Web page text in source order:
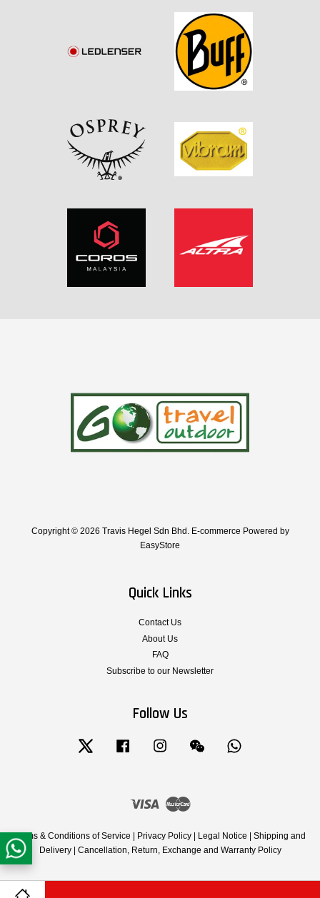
Copyright © 2026 Travis Hegel Sdn Bhd. E-commerce Powered by
EasyStore
Quick Links
Contact Us
About Us
FAQ
Subscribe to our Newsletter
Follow Us
Twitter Facebook Instagram Wechat
Visa Master
Terms & Conditions of Service Privacy Policy Legal Notice
Shipping and
Delivery| Cancellation, Return, Exchange and Warranty Policy